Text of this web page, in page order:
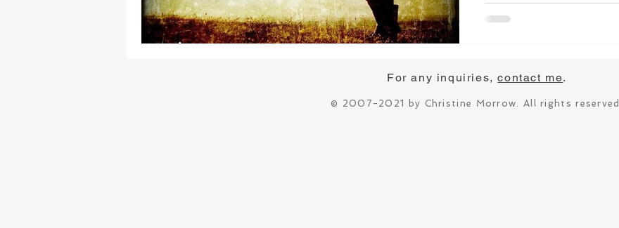
For any inquiries,contact me.
© 2007-2021 by Christine Morrow. All rights reserved.